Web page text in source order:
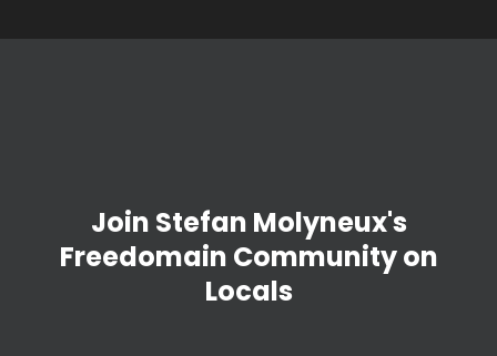
Join Stefan Molyneux's
Freedomain Community on
Locals